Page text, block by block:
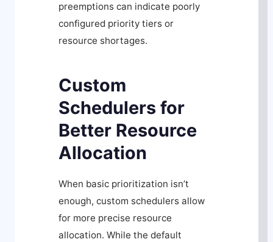
preemptions can indicate poorly
configured priority tiers or
resource shortages.
Custom
Schedulers for
Better Resource
Allocation
When basic prioritization isn’t
enough, custom schedulers allow
for more precise resource
allocation. While the default